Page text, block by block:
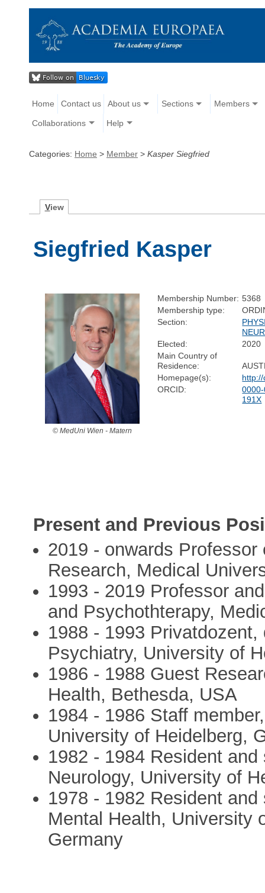
Home Contact us About us Sections Members
Collaborations Help
Categories: Home > Member > Kasper Siegfried
View
Siegfried Kasper
© MedUni Wien - Matern
Membership Number: 5368
Membership type:
Section:
Elected:
2020
Main Country of
Residence:
Homepage(s):
ORCID:
191X
Present and Previous
2019 - onwards
Research, Medical
1993 - 2019 Professor
and Psychothterapy,
1988 - 1993
Psychiatry, University of
1986 - 1988 Guest
Health, Bethesda, USA
1984 - 1986 Staff
University of Heidelberg,
1982 - 1984 Resident
Neurology, University of
1978 - 1982 Resident
Mental Health, University
Germany